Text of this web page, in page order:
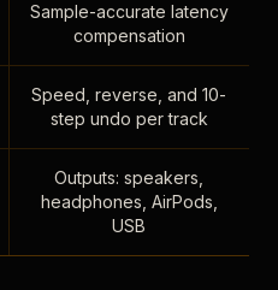
Sample-accurate latency
compensation
Speed, reverse, and 10-
step undo per track
Outputs: speakers,
headphones, AirPods,
USB